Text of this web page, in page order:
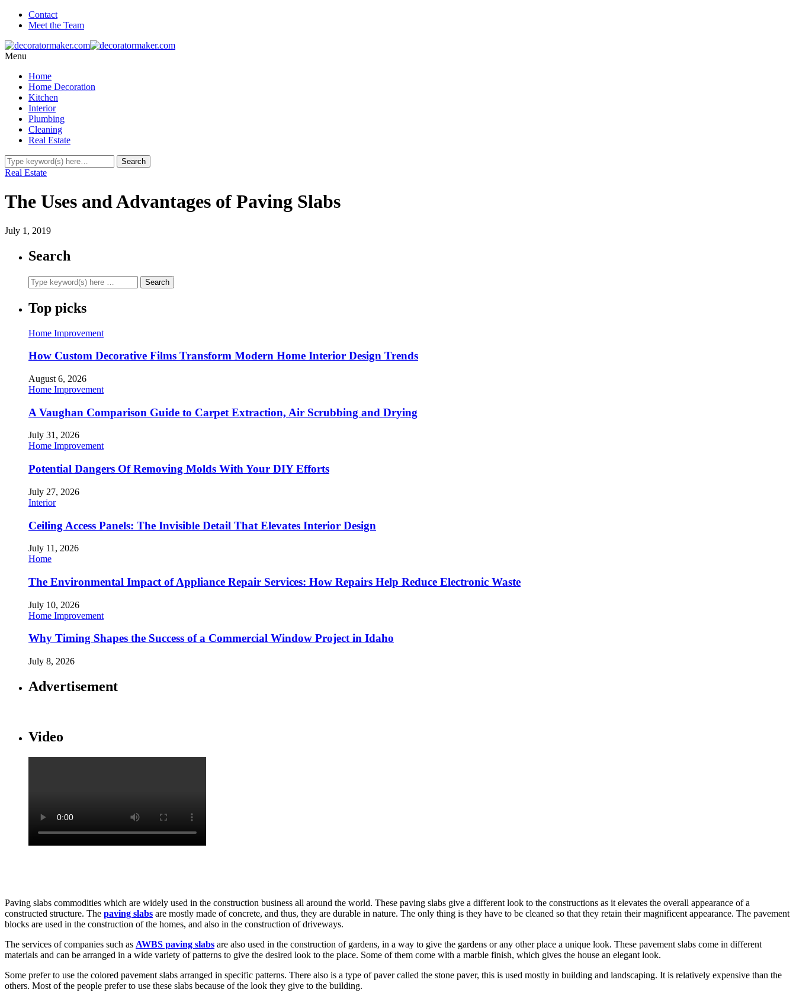
Contact
Meet the Team
Menu
Home
Home Decoration
Kitchen
Interior
Plumbing
Cleaning
Real Estate
Real Estate
The Uses and Advantages of Paving Slabs
July 1, 2019
Search
Top picks
Home Improvement
How Custom Decorative Films Transform Modern Home Interior Design Trends
August 6, 2026
Home Improvement
A Vaughan Comparison Guide to Carpet Extraction, Air Scrubbing and Drying
July 31, 2026
Home Improvement
Potential Dangers Of Removing Molds With Your DIY Efforts
July 27, 2026
Interior
Ceiling Access Panels: The Invisible Detail That Elevates Interior Design
July 11, 2026
Home
The Environmental Impact of Appliance Repair Services: How Repairs Help Reduce Electronic Waste
July 10, 2026
Home Improvement
Why Timing Shapes the Success of a Commercial Window Project in Idaho
July 8, 2026
Advertisement
Video
Paving slabs commodities which are widely used in the construction business all around the world. These paving slabs give a different look to the constructions as it elevates the overall appearance of a
constructed structure. The paving slabs are mostly made of concrete, and thus, they are durable in nature. The only thing is they have to be cleaned so that they retain their magnificent appearance. The pavement
blocks are used in the construction of the homes, and also in the construction of driveways.
The services of companies such as AWBS paving slabs are also used in the construction of gardens, in a way to give the gardens or any other place a unique look. These pavement slabs come in different
materials and can be arranged in a wide variety of patterns to give the desired look to the place. Some of them come with a marble finish, which gives the house an elegant look.
Some prefer to use the colored pavement slabs arranged in specific patterns. There also is a type of paver called the stone paver, this is used mostly in building and landscaping. It is relatively expensive than the
others. Most of the people prefer to use these slabs because of the look they give to the building.